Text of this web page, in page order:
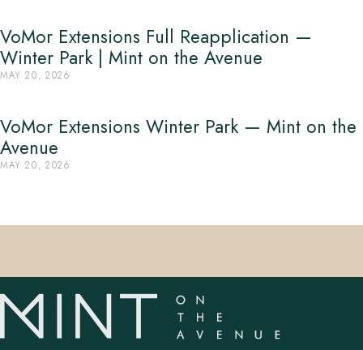
VoMor Extensions Full Reapplication —
Winter Park | Mint on the Avenue
MAY 20, 2026
VoMor Extensions Winter Park — Mint on the
Avenue
MAY 20, 2026